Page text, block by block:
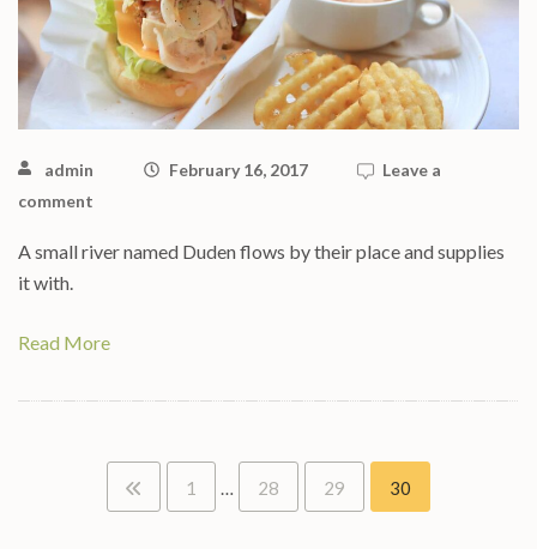
admin February 16, 2017
Leave a
comment
A small river named Duden flows by their place and supplies
it with.
Read More
pagination
1 … 28 29 30